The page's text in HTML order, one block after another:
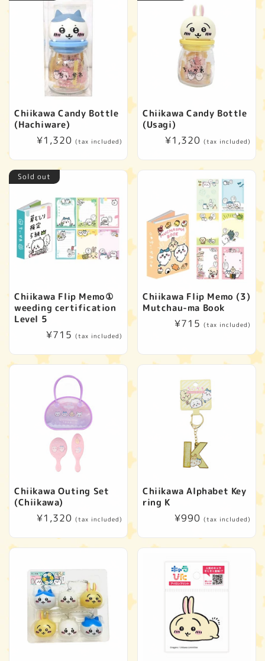
Chiikawa Candy Bottle
(Hachiware)
Regular
¥1,320 (tax included)
Chiikawa Candy Bottle
(Usagi)
Regular
¥1,320 (tax included)
Sold out
Chiikawa Flip Memo①
weeding certification
Level 5
Regular
¥715 (tax included)
Chiikawa Flip Memo (3)
Mutchau-ma Book
Regular
¥715 (tax included)
Chiikawa Outing Set
(Chiikawa)
Regular
¥1,320 (tax included)
Chiikawa Alphabet Key
ring K
Regular
¥990 (tax included)